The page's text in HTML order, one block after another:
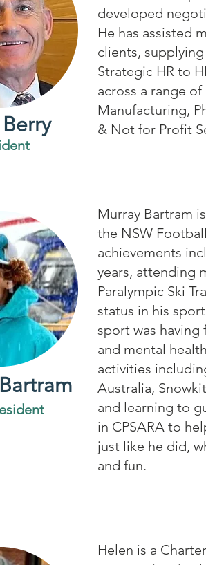
developed
He has assisted
clients,
Strategic HR to
across a range
Manufacturing,
& Not for Profit
Murray Bartram
the NSW
achievements
years, attending
Paralympic Ski
status in his
sport was having
and mental
activities
Australia,
and learning to
in CPSARA to
just like he did,
and fun.
Helen is a